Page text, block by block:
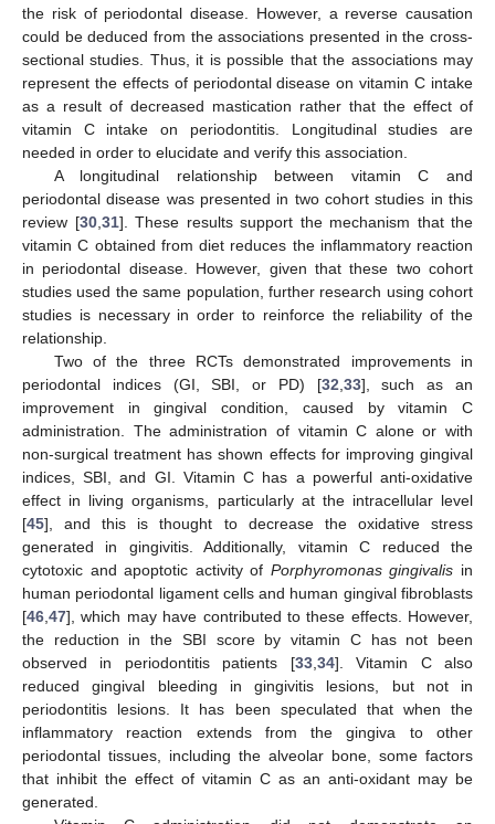
the risk of periodontal disease. However, a reverse causation
could be deduced from the associations presented in the cross-
sectional studies. Thus, it is possible that the associations may
represent the effects of periodontal disease on vitamin C intake
as a result of decreased mastication rather that the effect of
vitamin C intake on periodontitis. Longitudinal studies are
needed in order to elucidate and verify this association.
A longitudinal relationship between vitamin C and
periodontal disease was presented in two cohort studies in this
review [30, 31]. These results support the mechanism that the
vitamin C obtained from diet reduces the inflammatory reaction
in periodontal disease. However, given that these two cohort
studies used the same population, further research using cohort
studies is necessary in order to reinforce the reliability of the
relationship.
Two of the three RCTs demonstrated improvements in
periodontal indices (GI, SBI, or PD) [32 33], such as an
improvement in gingival condition, caused by vitamin C
administration. The administration of vitamin C alone or with
non-surgical treatment has shown effects for improving gingival
indices, SBI, and GI. Vitamin C has a powerful anti-oxidative
effect in living organisms, particularly at the intracellular level
[45], and this is thought to decrease the oxidative stress
generated in gingivitis. Additionally, vitamin C reduced the
cytotoxic and apoptotic activity of Porphyromonas gingivalis in
human periodontal ligament cells and human gingival fibroblasts
[46 47], which may have contributed to these effects. However,
the reduction in the SBI score by vitamin C has not been
observed in periodontitis patients [33, 34]. Vitamin C also
reduced gingival bleeding in gingivitis lesions, but not in
periodontitis lesions. It has been speculated that when the
inflammatory reaction extends from the gingiva to other
periodontal tissues, including the alveolar bone, some factors
that inhibit the effect of vitamin C as an anti-oxidant may be
generated.